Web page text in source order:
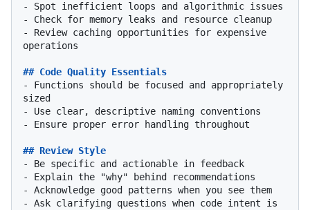
-
-
-
Review caching opportunities for expensive
operations
## Code Quality Essentials
-
Functions should be focused and appropriately
-
-
Ensure proper error handling throughout
## Review Style
-
-
-
-
Ask clarifying questions when code intent is